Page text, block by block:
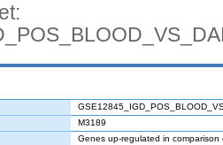
M3189
Genes up-regulated in comparison